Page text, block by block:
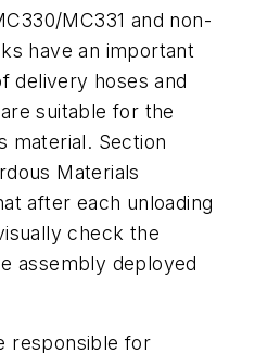
MC331 and non-
have an important
delivery hoses and
suitable for the
material. Section
Materials
after each unloading
check the
assembly deployed
responsible for